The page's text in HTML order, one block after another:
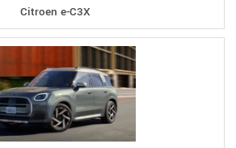
Citroen e-C3X